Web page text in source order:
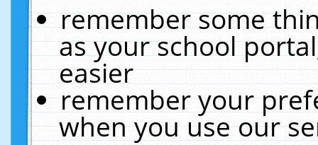
remember some
as your school
easier
remember your
when you use our